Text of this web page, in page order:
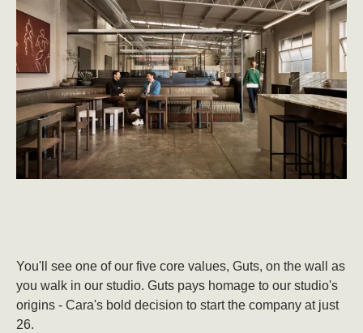
You'll see one of our five core values, Guts, on the wall as
you walk in our studio. Guts pays homage to our studio's
origins - Cara's bold decision to start the company at just
26.